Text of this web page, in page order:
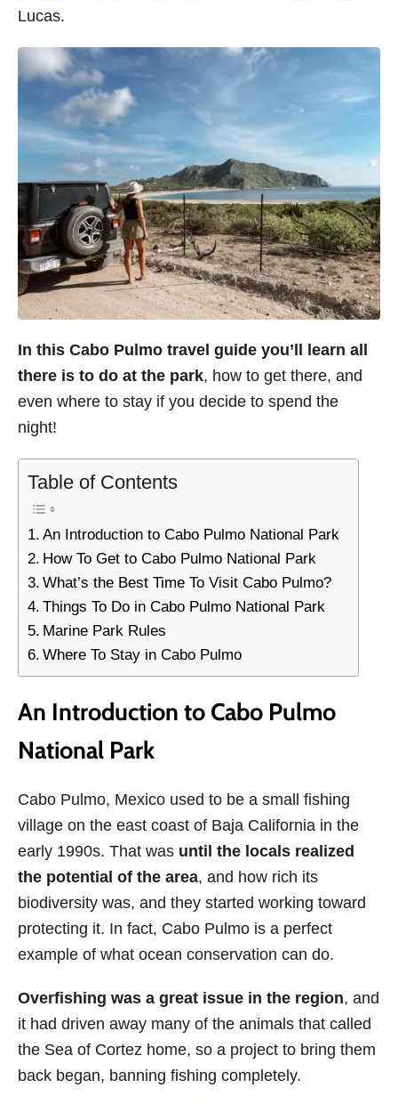
Lucas.
In this Cabo Pulmo travel guide you’ll learn all
there is to do at the park, how to get there, and
even where to stay if you decide to spend the
night!
Table of Contents
An Introduction to Cabo Pulmo National Park
How To Get to Cabo Pulmo National Park
What’s the Best Time To Visit Cabo Pulmo?
Things To Do in Cabo Pulmo National Park
Marine Park Rules
Where To Stay in Cabo Pulmo
An Introduction to Cabo Pulmo
National Park
Cabo Pulmo, Mexico used to be a small fishing
village on the east coast of Baja California in the
early 1990s. That was until the locals realized
the potential of the area, and how rich its
biodiversity was, and they started working toward
protecting it. In fact, Cabo Pulmo is a perfect
example of what ocean conservation can do.
Overfishing was a great issue in the region, and
it had driven away many of the animals that called
the Sea of Cortez home, so a project to bring them
back began, banning fishing completely.